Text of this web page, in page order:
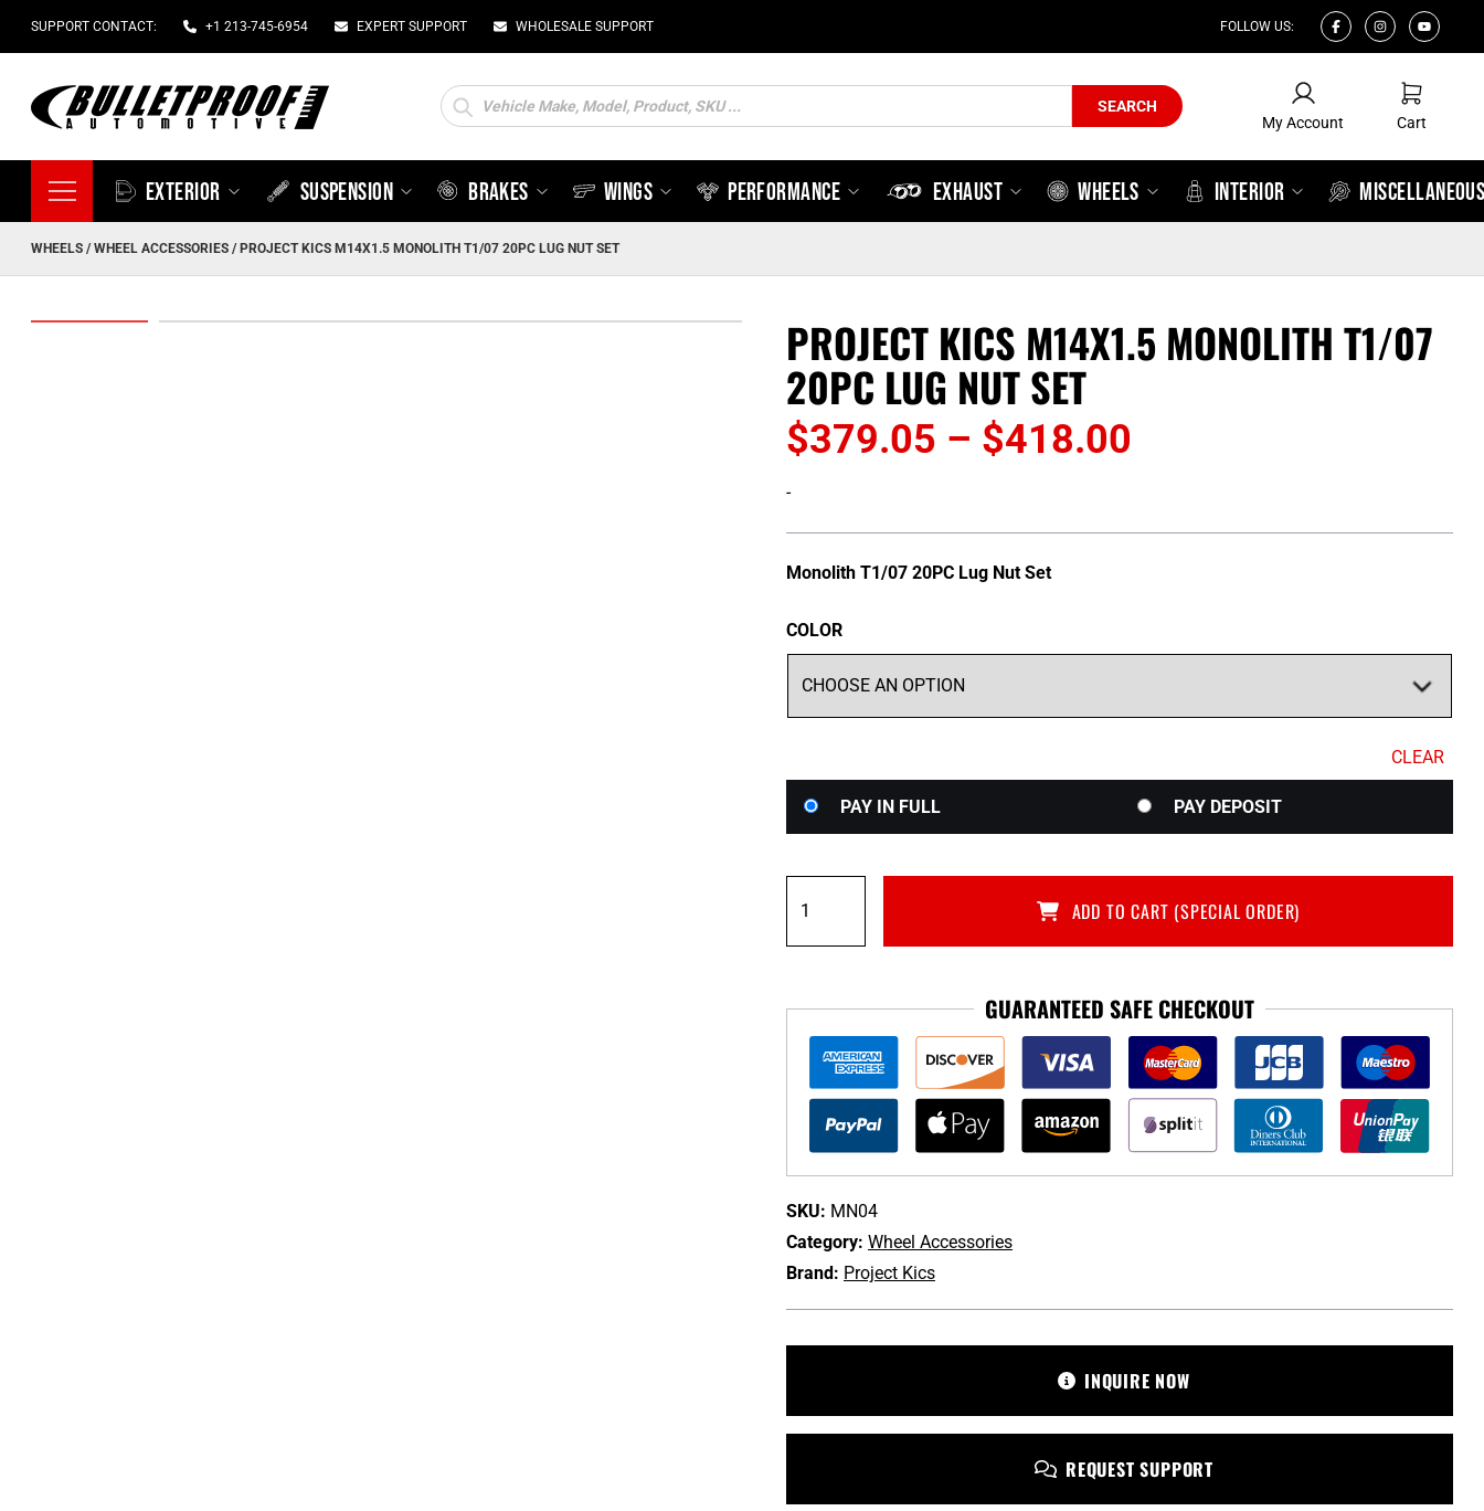
SUPPORT CONTACT: +1 213-745-6954 EXPERT SUPPORT WHOLESALE SUPPORT FOLLOW US:
Products
search
SEARCH
My Account
My Account
Cart
Cart
EXTERIOR SUSPENSION BRAKES WINGS PERFORMANCE EXHAUST WHEELS INTERIOR
WHEELS /WHEEL ACCESSORIES / PROJECT KICS M14X1.5 MONOLITH T1/07 20PC LUG NUT SET
PROJECT KICS M14X1.5 MONOLITH T1/07
20PC LUG NUT SET
$379.05 – $418.00
$379.05
-
Monolith T1/07 20PC Lug Nut Set
COLOR
CLEAR
your
option
PAY DEPOSIT
PAY IN FULL
Kics
Lug
Set
quantity
ADD TO CART (SPECIAL ORDER)
GUARANTEED SAFE CHECKOUT
SKU: MN04
Category: Wheel Accessories
Brand: Project Kics
INQUIRE NOW
REQUEST SUPPORT